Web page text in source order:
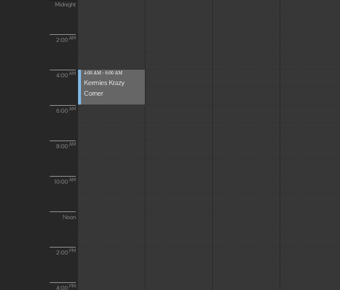
Midnight
2:00 AM
4:00 AM
6:00 AM
8:00 AM
10:00 AM
Noon
2:00 PM
4:00 PM
4:00 AM - 6:00 AM
Kermies Krazy
Corner